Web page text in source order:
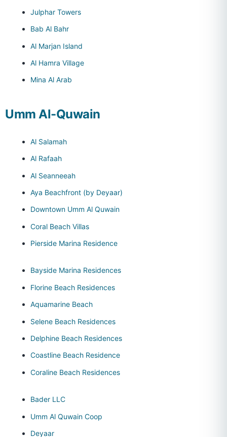
Julphar Towers
Bab Al Bahr
Al Marjan Island
Al Hamra Village
Mina Al Arab
Umm Al-Quwain
Al Salamah
Al Rafaah
Al Seanneeah
Aya Beachfront (by Deyaar)
Downtown Umm Al Quwain
Coral Beach Villas
Pierside Marina Residence
Bayside Marina Residences
Florine Beach Residences
Aquamarine Beach
Selene Beach Residences
Delphine Beach Residences
Coastline Beach Residence
Coraline Beach Residences
Bader LLC
Umm Al Quwain Coop
Deyaar